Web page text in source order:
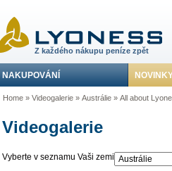
Z každého nákupu peníze zpět
NAKUPOVÁNÍ
Home» Videogalerie» Austrálie» All about
Videogalerie
Vyberte v seznamu Vaši zemi